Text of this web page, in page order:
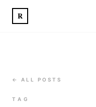
R
← ALL POSTS
TAG